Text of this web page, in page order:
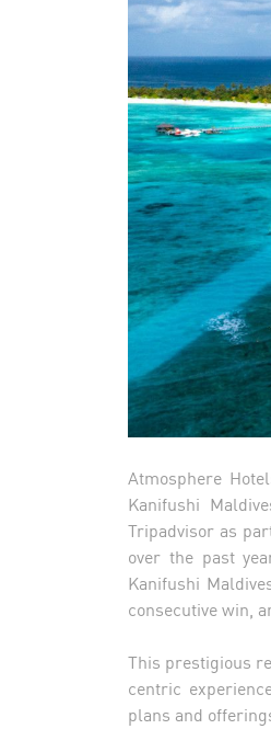
Atmosphere
Kanifushi
Tripadvisor as
over the past
Kanifushi
consecutive win,
This prestigious
centric
plans and